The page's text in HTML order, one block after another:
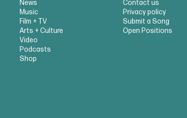
News
Music
Film + TV
Arts + Culture
Video
Podcasts
Shop
Contact us
Privacy policy
Submit a Song
Open Positions